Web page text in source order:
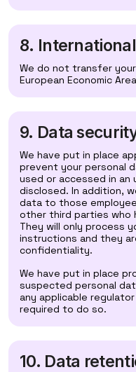
8.
We do not transfer
European Economic
9. Data
We have put in place
prevent your personal
used or accessed in an
disclosed. In addition,
data to those
other third parties who
They will only process
instructions and they
confidentiality.
We have put in place
suspected personal
any applicable
required to do so.
10. Data